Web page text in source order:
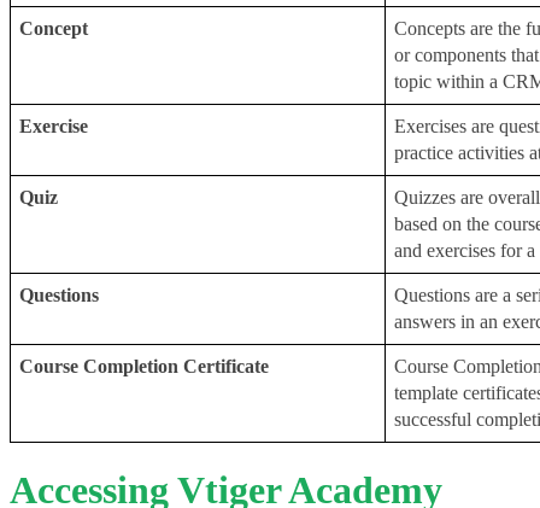
Concept
Concepts are the
or components
topic within a
Exercise
Exercises are
practice activities
Quiz
Quizzes are
based on the
and exercises for a
Questions
Questions are a
answers in an
Course Completion Certificate
Course
template
successful
Accessing Vtiger Academy